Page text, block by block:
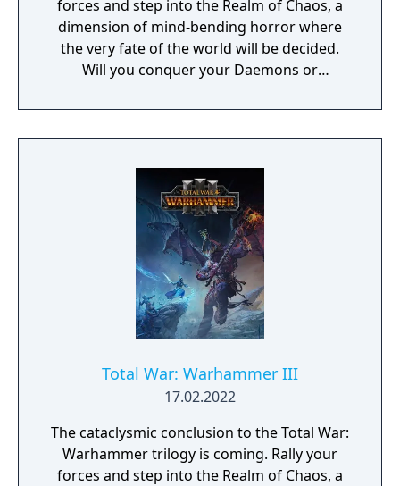
forces and step into the Realm of Chaos, a
dimension of mind-bending horror where
the very fate of the world will be decided.
Will you conquer your Daemons or
includes: - A copy of the base game - An
embossed metal case - A double sided
campaign map and cover art - A Chaos Icons
sticker sheet - An Ogre Kingdoms Race Pack
Total War: Warhammer III
17.02.2022
The cataclysmic conclusion to the Total War:
Warhammer trilogy is coming. Rally your
forces and step into the Realm of Chaos, a